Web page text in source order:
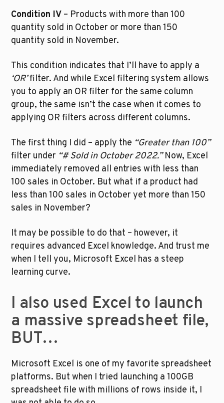
Condition IV – Products with more than 100
quantity sold in October or more than 150
quantity sold in November.
‘OR’ filter. And while Excel filtering system allows
you to apply an OR filter for the same column
group, the same isn’t the case when it comes to
applying OR filters across different columns.
The first thing I did – apply the “Greater than 100”
filter under “# Sold in October 2022.” Now, Excel
immediately removed all entries with less than
100 sales in October. But what if a product had
less than 100 sales in October yet more than 150
sales in November?
It may be possible to do that – however, it
requires advanced Excel knowledge. And trust me
when I tell you, Microsoft Excel has a steep
learning curve.
I also used Excel to launch
a massive spreadsheet file,
BUT…
Microsoft Excel is one of my favorite spreadsheet
platforms. But when I tried launching a 100GB
spreadsheet file with millions of rows inside it, I